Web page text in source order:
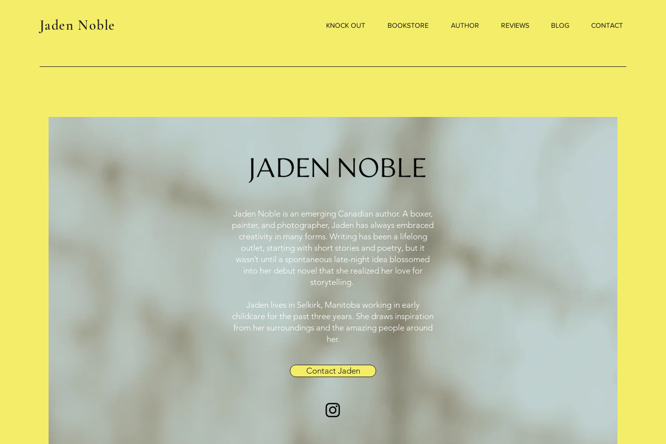
Jaden Noble KNOCK OUT BOOKSTORE AUTHOR REVIEWS BLOG CONTACT
Jaden Noble is an emerging Canadian author. A boxer,
painter, and photographer, Jaden has always embraced
creativity in many forms. Writing has been a lifelong
outlet, starting with short stories and poetry, but it
wasn’t until a spontaneous late-night idea blossomed
into her debut novel that she realized her love for
storytelling.
Jaden lives in Selkirk, Manitoba working in early
childcare for the past three years. She draws inspiration
from her surroundings and the amazing people around
her.
Contact Jaden